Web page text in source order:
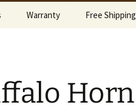
Warranty Free Shipping
Horn